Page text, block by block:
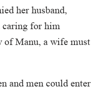
her husband,
for him
of Manu, a wife must
and men could enter